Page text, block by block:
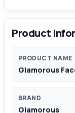
Product
PRODUCT NAME
Glamorous
BRAND
Glamorous